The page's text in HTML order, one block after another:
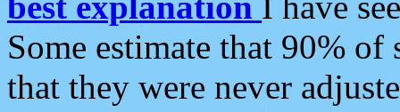
Some estimate that 90%
that they were never